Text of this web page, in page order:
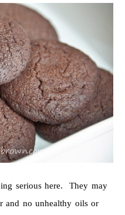
serious here. They may
and no unhealthy oils or